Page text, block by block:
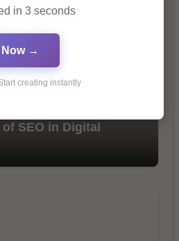
SEO in Digital
in 3 seconds
Now →
creating instantly